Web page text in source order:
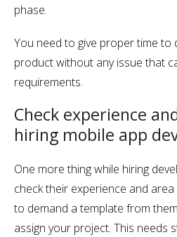
phase.
You need to give proper time to
product without any issue that
requirements.
Check experience
hiring mobile app
One more thing while hiring
check their experience and
to demand a template from
assign your project. This needs